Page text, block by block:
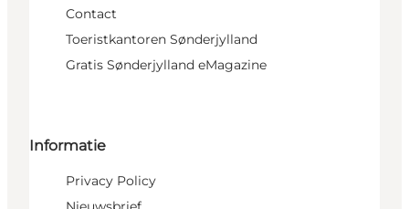
Contact
Toeristkantoren Sønderjylland
Gratis Sønderjylland eMagazine
Informatie
Privacy Policy